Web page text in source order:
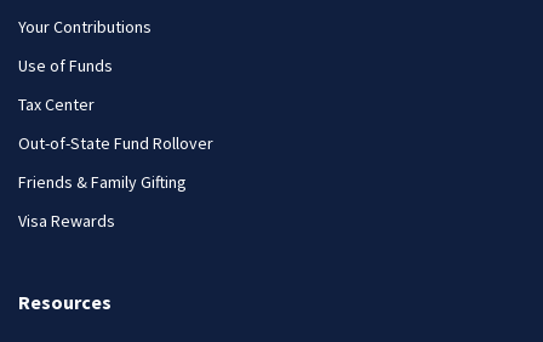
Your Contributions
Use of Funds
Tax Center
Out-of-State Fund Rollover
Friends & Family Gifting
Visa Rewards
Resources